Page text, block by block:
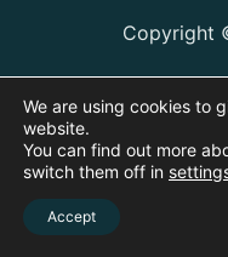
Copyright
We are using cookies to
website.
You can find out more
switch them off in
Accept